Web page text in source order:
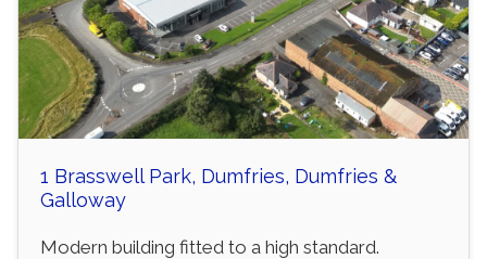
1 Brasswell Park, Dumfries, Dumfries &
Galloway
Modern building fitted to a high standard.